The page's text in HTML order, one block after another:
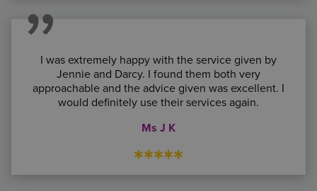
I was extremely happy with the service given by
Jennie and Darcy. I found them both very
approachable and the advice given was excellent. I
would definitely use their services again.
Ms J K
*****